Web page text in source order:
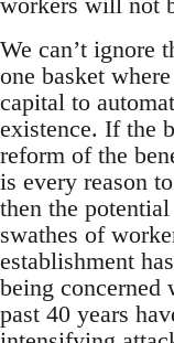
We can’t ignore
one basket
capital to
existence. If the
reform of the
is every reason
then the
swathes of
establishment
being
past 40 years